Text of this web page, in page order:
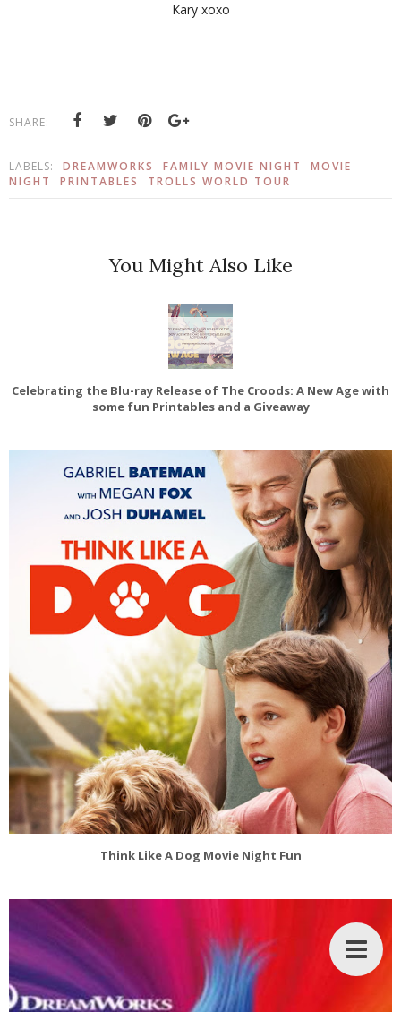
Kary xoxo
SHARE:
LABELS: DREAMWORKS FAMILY MOVIE NIGHT
MOVIE
NIGHT
PRINTABLES TROLLS WORLD TOUR
You Might Also Like
Celebrating the Blu-ray Release of The Croods: A New Age with
some fun Printables and a Giveaway
Think Like A Dog Movie Night Fun